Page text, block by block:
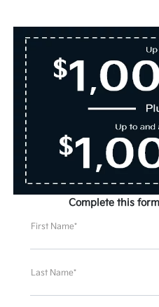
Complete this
First Name*
Last Name*